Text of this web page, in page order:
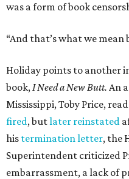
was a form of book
“And that’s what we mean
Holiday points to another
book,I Need a New Butt. An
Mississippi, Toby Price,
fired, butlater reinstated
his termination letter, the
Superintendent criticized
embarrassment, a lack of